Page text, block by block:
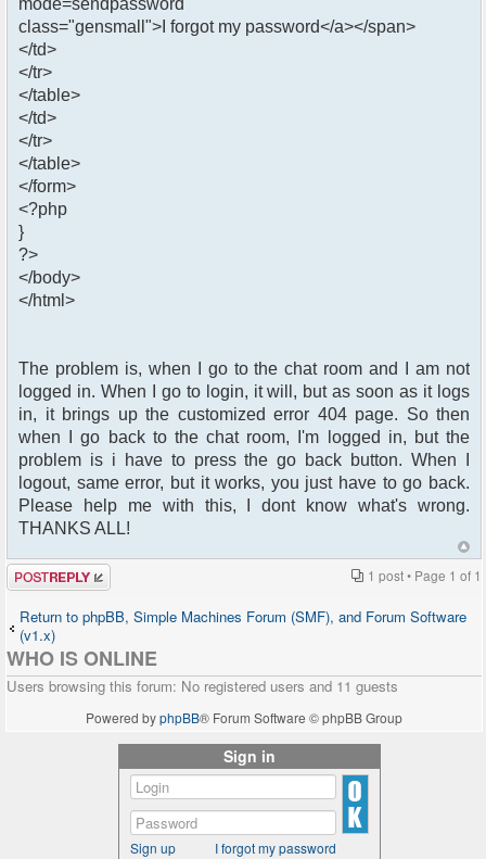
mode=sendpassword"
class="gensmall">I forgot my password</a></span>
</td>
</tr>
</table>
</td>
</tr>
</table>
</form>
<?php
}
?>
</body>
</html>
The problem is, when I go to the chat room and I am not
logged in. When I go to login, it will, but as soon as it logs
in, it brings up the customized error 404 page. So then
when I go back to the chat room, I'm logged in, but the
problem is i have to press the go back button. When I
logout, same error, but it works, you just have to go back.
Please help me with this, I dont know what's wrong.
THANKS ALL!
Post a reply 1 post • Page 1 of 1
Return to phpBB, Simple Machines Forum (SMF), and Forum Software
(v1.x)
WHO IS ONLINE
Users browsing this forum: No registered users and 11 guests
Powered byphpBB® Forum Software © phpBB Group
Sign in
Sign up I forgot my password